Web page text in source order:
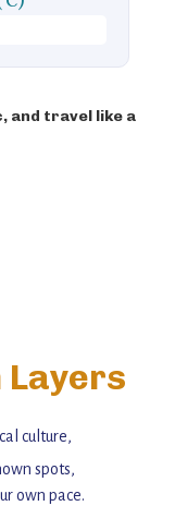
and travel like a
Layers
culture,
spots,
own pace.